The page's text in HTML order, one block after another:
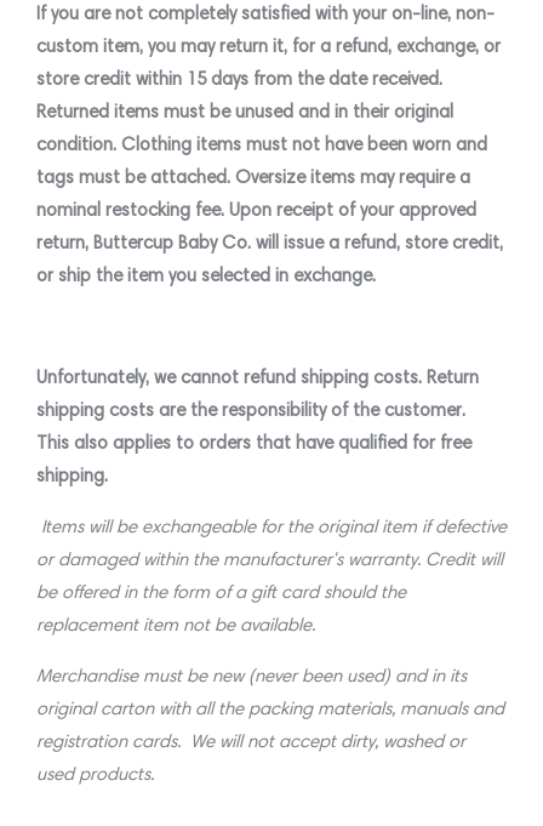
If you are not completely satisfied with your on-line, non-
custom item, you may return it, for a refund, exchange, or
store credit within 15 days from the date received.
Returned items must be unused and in their original
condition. Clothing items must not have been worn and
tags must be attached. Oversize items may require a
nominal restocking fee. Upon receipt of your approved
return, Buttercup Baby Co. will issue a refund, store credit,
or ship the item you selected in exchange.
Unfortunately, we cannot refund shipping costs. Return
shipping costs are the responsibility of the customer.
This also applies to orders that have qualified for free
shipping.
Items will be exchangeable for the original item if defective
or damaged within the manufacturer's warranty. Credit will
be offered in the form of a gift card should the
replacement item not be available.
Merchandise must be new (never been used) and in its
original carton with all the packing materials, manuals and
registration cards. We will not accept dirty, washed or
used products.